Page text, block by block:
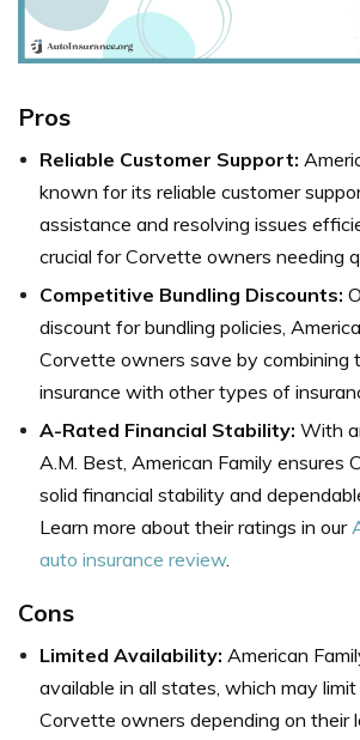
Pros
Reliable Customer Support:
known for its reliable customer
assistance and resolving issues
crucial for Corvette owners needing
Competitive Bundling Discounts:
discount for bundling policies,
Corvette owners save by combining
insurance with other types of
A-Rated Financial Stability: With
A.M. Best, American Family ensures
solid financial stability and
Learn more about their ratings in our
auto insurance review.
Cons
Limited Availability: American
available in all states, which may
Corvette owners depending on their